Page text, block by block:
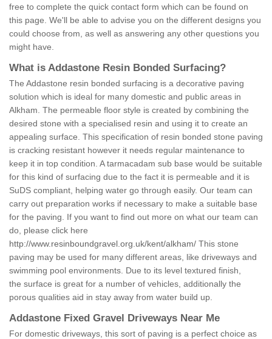
free to complete the quick contact form which can be found on
this page. We'll be able to advise you on the different designs you
could choose from, as well as answering any other questions you
might have.
What is Addastone Resin Bonded Surfacing?
The Addastone resin bonded surfacing is a decorative paving
solution which is ideal for many domestic and public areas in
Alkham. The permeable floor style is created by combining the
desired stone with a specialised resin and using it to create an
appealing surface. This specification of resin bonded stone paving
is cracking resistant however it needs regular maintenance to
keep it in top condition. A tarmacadam sub base would be suitable
for this kind of surfacing due to the fact it is permeable and it is
SuDS compliant, helping water go through easily. Our team can
carry out preparation works if necessary to make a suitable base
for the paving. If you want to find out more on what our team can
do, please click here
http://www.resinboundgravel.org.uk/kent/alkham/ This stone
paving may be used for many different areas, like driveways and
swimming pool environments. Due to its level textured finish,
the surface is great for a number of vehicles, additionally the
porous qualities aid in stay away from water build up.
Addastone Fixed Gravel Driveways Near Me
For domestic driveways, this sort of paving is a perfect choice as